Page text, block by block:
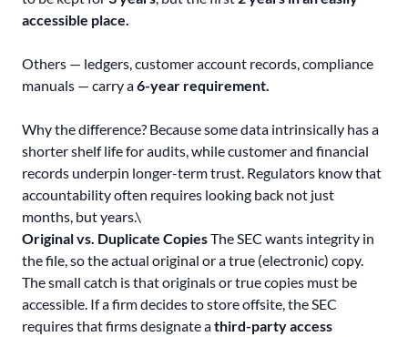
accessible place.
Others — ledgers, customer account records, compliance
manuals — carry a6-year requirement.
Why the difference? Because some data intrinsically has a
shorter shelf life for audits, while customer and financial
records underpin longer-term trust. Regulators know that
accountability often requires looking back not just
months, but years.\
Original vs. Duplicate CopiesThe SEC wants integrity in
the file, so the actual original or a true (electronic) copy.
The small catch is that originals or true copies must be
accessible. If a firm decides to store offsite, the SEC
requires that firms designate athird-party access